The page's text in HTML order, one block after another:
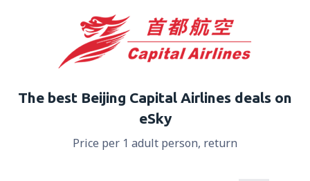
The best Beijing Capital Airlines deals on
eSky
Price per 1 adult person, return